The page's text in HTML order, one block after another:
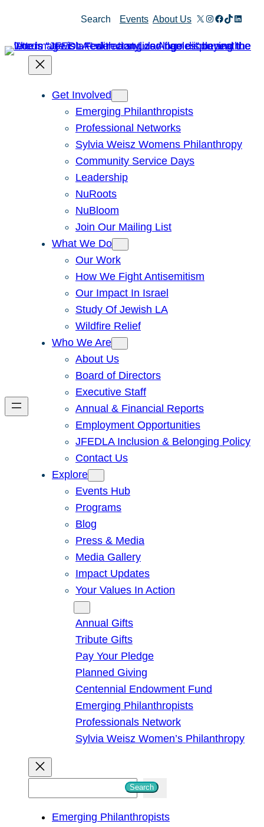
content
Search Events About Us X Instagram
Facebook
TikTok
Get Involved
Emerging Philanthropists
Professional Networks
Sylvia Weisz Womens Philanthropy
Community Service Days
Leadership
NuRoots
NuBloom
Join Our Mailing List
What We Do
Our Work
How We Fight Antisemitism
Our Impact In Israel
Study Of Jewish LA
Wildfire Relief
Who We Are
About Us
Board of Directors
Executive Staff
Annual & Financial Reports
Employment Opportunities
JFEDLA Inclusion & Belonging Policy
Contact Us
Explore
Events Hub
Programs
Blog
Press & Media
Media Gallery
Impact Updates
Your Values In Action
Annual Gifts
Tribute Gifts
Pay Your Pledge
Planned Giving
Centennial Endowment Fund
Emerging Philanthropists
Professionals Network
Sylvia Weisz Women’s Philanthropy
Search
Emerging Philanthropists